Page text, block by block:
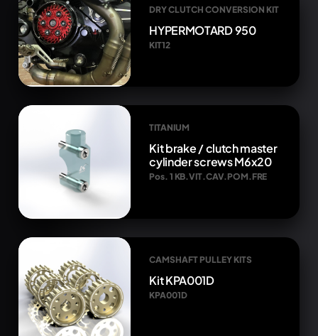
DRY CLUTCH CONVERSION KIT
HYPERMOTARD 950
KIT12
TITANIUM
Kit brake / clutch master
cylinder screws M6x20
Pos. 1 KB.VIT.CAV.POM.FRE
CAMSHAFT PULLEY KITS
Kit KPA001D
KPA001D